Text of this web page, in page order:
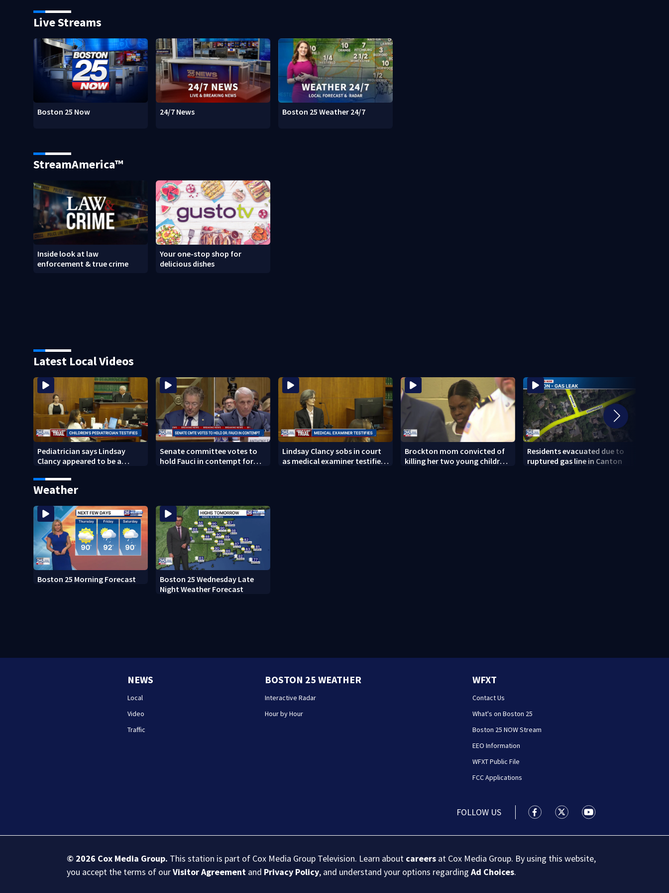
Live Streams
Boston 25 Now 24/7 News Boston 25 Weather 24/7
StreamAmerica™
Inside look at law
enforcement & true crime
Your one-stop shop for
delicious dishes
Latest Local Videos
Pediatrician says Lindsay
Clancy appeared to be a
Senate committee votes to
hold Fauci in contempt for
Lindsay Clancy sobs in court
as medical examiner testifies
Brockton mom convicted of
killing her two young children
Residents evacuated due to
ruptured gas line in Canton
Weather
Boston 25 Morning Forecast
Boston 25 Wednesday Late
Night Weather Forecast
NEWS
Local
Video
Traffic
BOSTON 25 WEATHER
Interactive Radar
Hour by Hour
WFXT
Contact Us
What's on Boston 25
Boston 25 NOW Stream
EEO Information
WFXT Public File
FCC Applications
FOLLOW US Boston 25 News facebook
Boston 25 News twitter
Boston 25 News
© 2026 Cox Media Group. This station is part of Cox Media Group Television. Learn about careers at Cox Media Group. By using this website,
you accept the terms of ourVisitor Agreement and Privacy Policy, and understand your options regardingAd Choices.